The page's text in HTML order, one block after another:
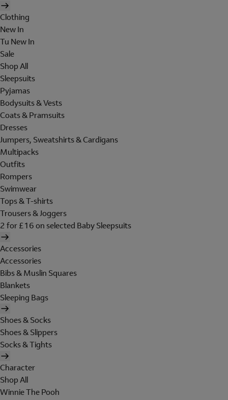
Clothing
New In
Tu New In
Sale
Shop All
Sleepsuits
Pyjamas
Bodysuits & Vests
Coats & Pramsuits
Dresses
Jumpers, Sweatshirts & Cardigans
Multipacks
Outfits
Rompers
Swimwear
Tops & T-shirts
Trousers & Joggers
2 for £16 on selected Baby Sleepsuits
Accessories
Accessories
Bibs & Muslin Squares
Blankets
Sleeping Bags
Shoes & Socks
Shoes & Slippers
Socks & Tights
Character
Shop All
Winnie The Pooh